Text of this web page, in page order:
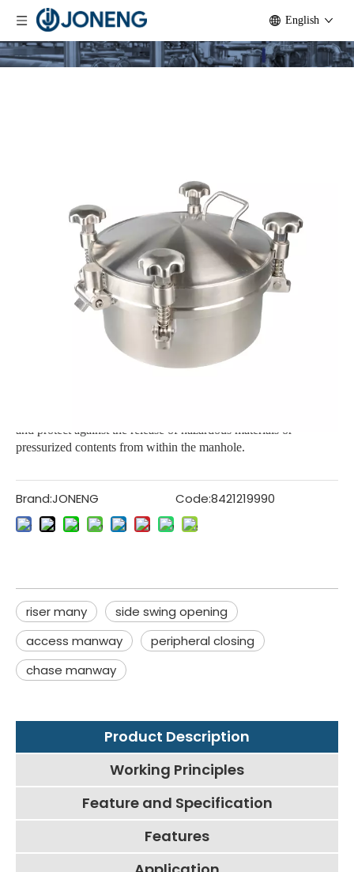
English
Quantity:
Inquire
Add to Basket
and protect against the release of hazardous materials or
pressurized contents from within the manhole.
Brand:JONENG Code:8421219990
riser many
side swing opening
access manway
peripheral closing
chase manway
Product Description
Working Principles
Feature and Specification
Features